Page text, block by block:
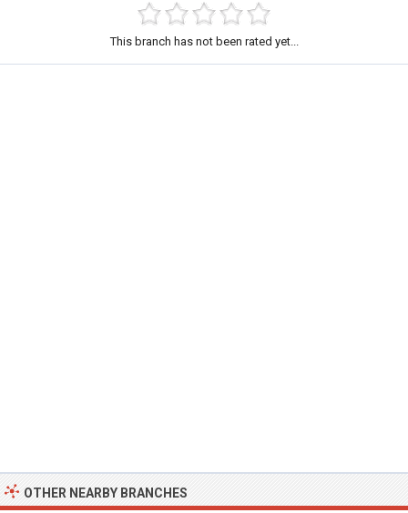
This branch has not been rated yet...
OTHER NEARBY BRANCHES